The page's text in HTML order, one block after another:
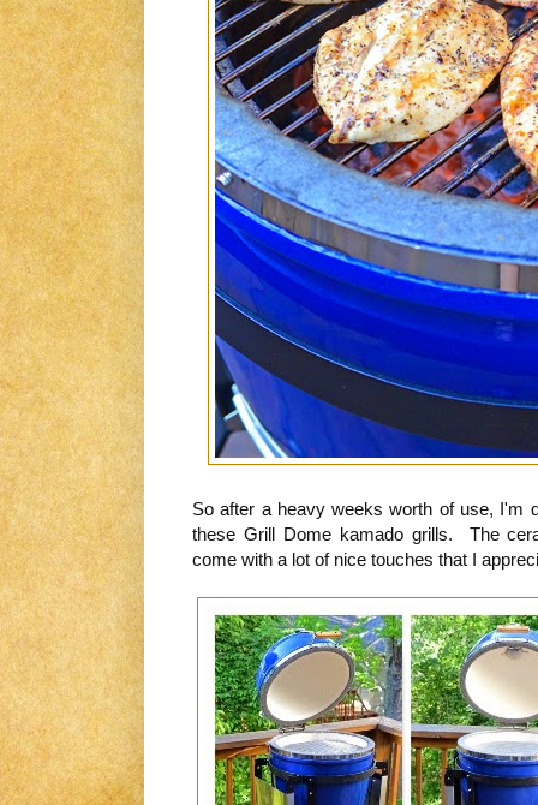
So after a heavy weeks worth of use, I'm
these Grill Dome kamado grills. The
come with a lot of nice touches that I